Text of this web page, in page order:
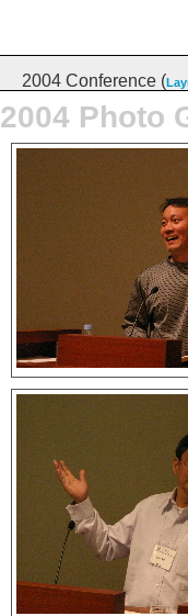
2004 Conference (
2004 Photo